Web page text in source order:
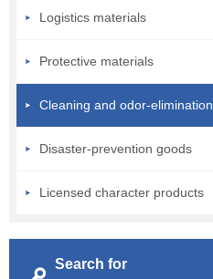
Logistics materials
Protective materials
Cleaning and odor-elimination
Disaster-prevention goods
Licensed character products
Search for